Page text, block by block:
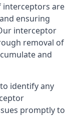
interceptors are
ensuring
interceptor
removal of
and
identify any
promptly to